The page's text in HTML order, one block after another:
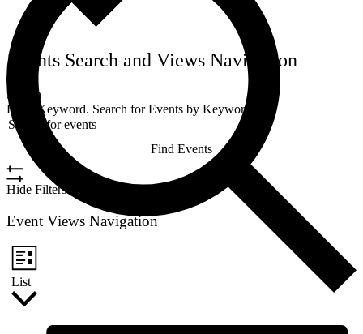
Events Search and Views Navigation
Search
Enter Keyword. Search for Events by Keyword.
Find Events
Hide Filters
Event Views Navigation
List